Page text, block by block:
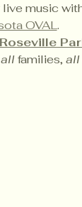
music
OVAL.
all families, all